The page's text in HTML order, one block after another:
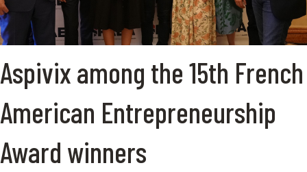
Aspivix among the 15th French
American Entrepreneurship
Award winners